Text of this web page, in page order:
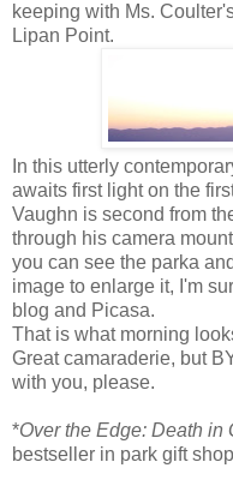
keeping with Ms.
Lipan Point.
In this utterly
awaits first light on the
Vaughn i s second from
through his camera
you can see the parka
image to enlarge it, I'm
blog and Picasa.
That is what morning
Great camaraderie, but
with you, please.
*Over the Edge: Death in
bestseller in park gift